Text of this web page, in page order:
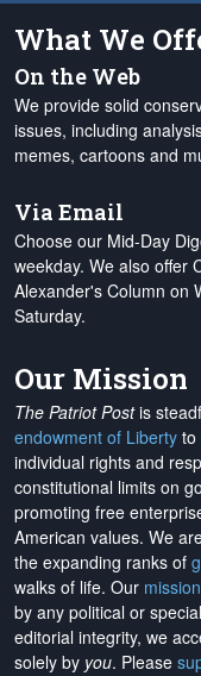
What We
On the Web
We provide solid
issues, including
memes, cartoons and
Via Email
Choose our Mid-Day
weekday. We also offer
Alexander's Column on
Saturday.
Our Mission
The Patriot Postis
endowment of Liberty to
individual rights and
constitutional limits on
promoting free
American values. We
the expanding ranks of
walks of life. Our
by any political or
editorial integrity, we
solely by you. Please